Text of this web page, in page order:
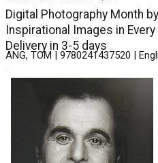
Digital Photography Month
Inspirational Images in
Delivery in 3-5 days
ANG, TOM | 9780241437520 |